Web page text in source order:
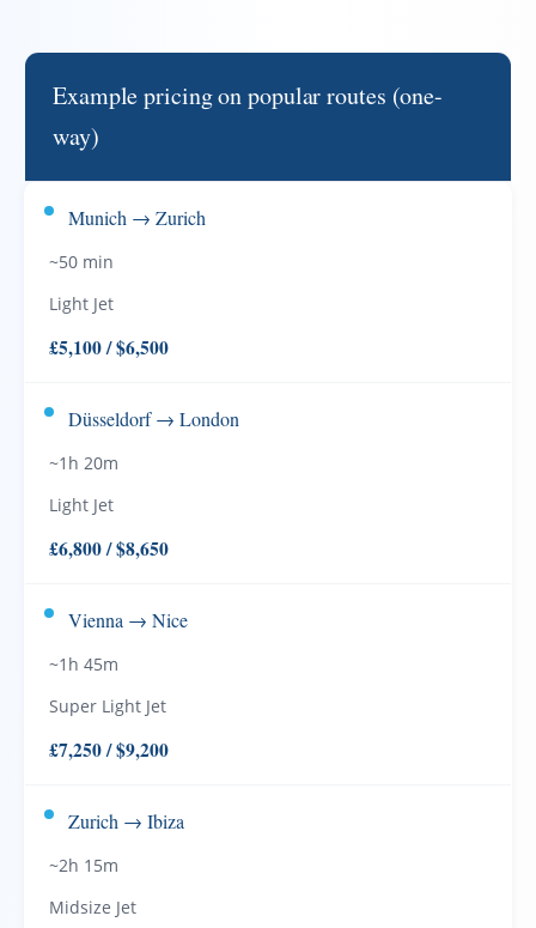
Example pricing on popular routes (one-
way)
Munich → Zurich
~50 min
Light Jet
£5,100 / $6,500
Düsseldorf → London
~1h 20m
Light Jet
£6,800 / $8,650
Vienna → Nice
~1h 45m
Super Light Jet
£7,250 / $9,200
Zurich → Ibiza
~2h 15m
Midsize Jet